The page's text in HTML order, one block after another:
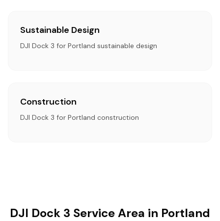
Sustainable Design
DJI Dock 3 for Portland sustainable design
Construction
DJI Dock 3 for Portland construction
DJI Dock 3 Service Area in Portland